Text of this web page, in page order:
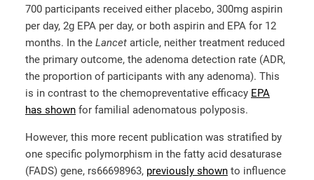
700 participants received either placebo, 300mg aspirin
per day, 2g EPA per day, or both aspirin and EPA for 12
months. In the Lancet article, neither treatment reduced
the primary outcome, the adenoma detection rate (ADR,
the proportion of participants with any adenoma). This
is in contrast to the chemopreventative efficacy EPA
has shown for familial adenomatous polyposis.
However, this more recent publication was stratified by
one specific polymorphism in the fatty acid desaturase
(FADS) gene, rs66698963, previously shown to influence